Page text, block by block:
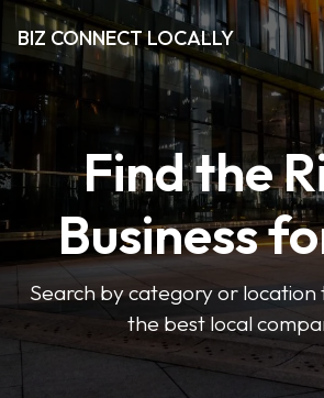
BIZ CONNECT LOCALLY
Find the
Business
Search by category or location
the best local